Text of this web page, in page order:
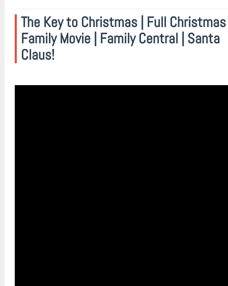
The Key to Christmas | Full Christmas
Family Movie | Family Central | Santa
Claus!